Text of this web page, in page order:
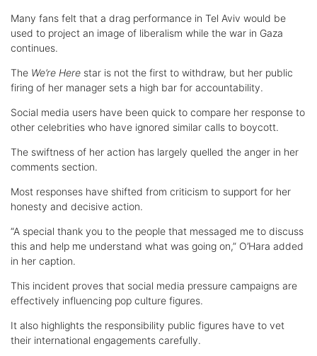
Many fans felt that a drag performance in Tel Aviv would be
used to project an image of liberalism while the war in Gaza
continues.
The We’re Here star is not the first to withdraw, but her public
firing of her manager sets a high bar for accountability.
Social media users have been quick to compare her response to
other celebrities who have ignored similar calls to boycott.
The swiftness of her action has largely quelled the anger in her
comments section.
Most responses have shifted from criticism to support for her
honesty and decisive action.
“A special thank you to the people that messaged me to discuss
this and help me understand what was going on,” O’Hara added
in her caption.
This incident proves that social media pressure campaigns are
effectively influencing pop culture figures.
It also highlights the responsibility public figures have to vet
their international engagements carefully.